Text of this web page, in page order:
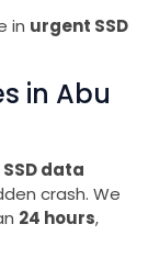
in urgent SSD
in Abu
data
crash. We
24 hours,